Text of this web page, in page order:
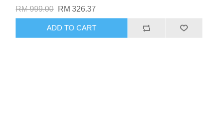
RM 999.00 RM 326.37
ADD TO CART